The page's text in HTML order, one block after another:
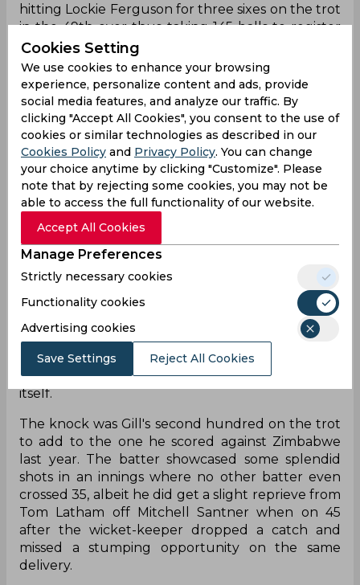
hitting Lockie Ferguson for three sixes on the trot
in the 49th over thus taking 145 balls to register
the milestone. The opener eventually made way
with just four balls left in the innings after
miscuing a shot off Henry Shipley to deep
midwicket.
Shubman Gill's double century was the 10th by a
batsman in ODIs, making the batter the eighth
player to manage the feat. Earlier in the innings,
the Punjab-born batsman had also become the
quickest Indian to 1,000 ODI runs when he scored
his 106th run, taking just 19 innings to touch four
figures, thus beating previous record holders
Virat Kohli and Shikhar Dhawan's feat by five
innings. On the overall list, Gill made his entry at
number two alongside Imam ul Haq, only one
appearance behind Fakhar Zaman. The
opener also became the second earliest to the
majestic 200-run score in terms of innings,
with Zaman once again the only quicker to him
having scored a double ton in his 17th innings
itself.
The knock was Gill's second hundred on the trot
to add to the one he scored against Zimbabwe
last year. The batter showcased some splendid
shots in an innings where no other batter even
crossed 35, albeit he did get a slight reprieve from
Tom Latham off Mitchell Santner when on 45
after the wicket-keeper dropped a catch and
missed a stumping opportunity on the same
delivery.
Cookies Setting
We use cookies to enhance your browsing
experience, personalize content and ads, provide
social media features, and analyze our traffic. By
clicking "Accept All Cookies", you consent to the use of
cookies or similar technologies as described in our
Cookies Policy and Privacy Policy. You can change
your choice anytime by clicking "Customize". Please
note that by rejecting some cookies, you may not be
able to access the full functionality of our website.
Accept All Cookies
Manage Preferences
Strictly necessary cookies
Functionality cookies
Advertising cookies
Save Settings Reject All Cookies